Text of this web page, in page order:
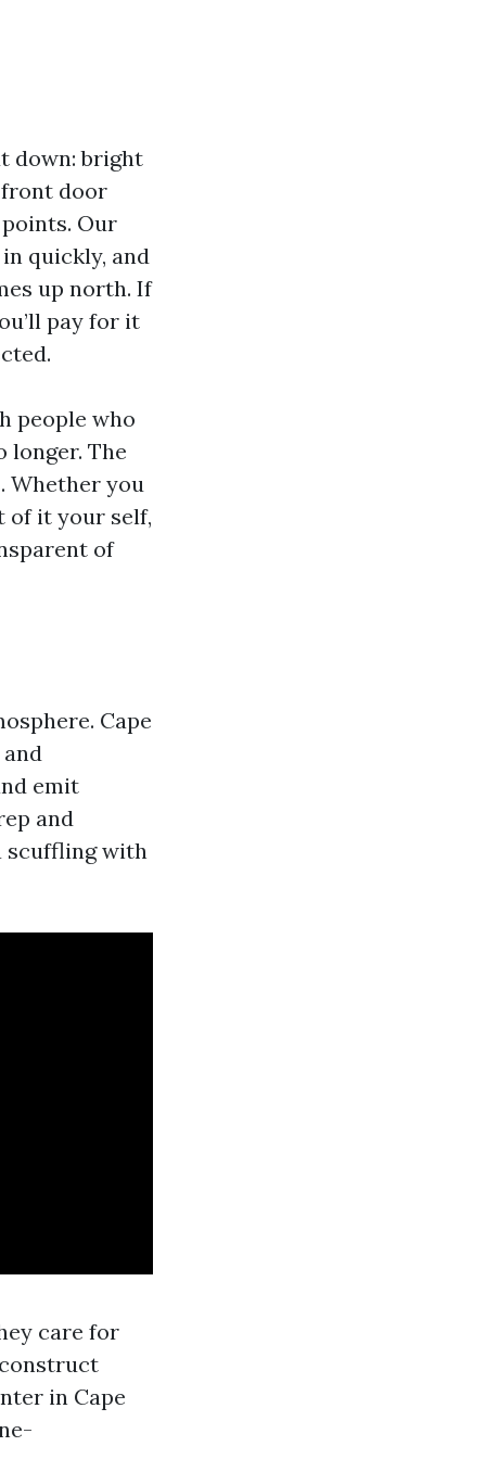
down: bright
front door
Our
quickly, and
up north. If
pay for it
people who
longer. The
Whether you
of it your self,
of
Cape
emit
and
scuffling with
care for
in Cape